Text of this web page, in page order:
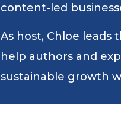
content-led
As host, Chloe
help authors and
sustainable growth